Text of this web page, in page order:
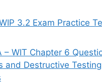
3.2 Exam Practice
– WIT Chapter 6
and Destructive